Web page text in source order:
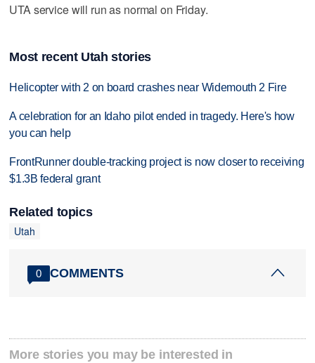
UTA service will run as normal on Friday.
Most recent Utah stories
Helicopter with 2 on board crashes near Widemouth 2 Fire
A celebration for an Idaho pilot ended in tragedy. Here's how
you can help
FrontRunner double-tracking project is now closer to receiving
$1.3B federal grant
Related topics
Utah
0 COMMENTS
More stories you may be interested in